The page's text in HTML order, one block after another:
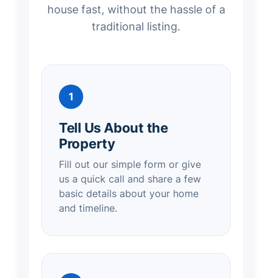
house fast, without the hassle of a
traditional listing.
1
Tell Us About the
Property
Fill out our simple form or give
us a quick call and share a few
basic details about your home
and timeline.